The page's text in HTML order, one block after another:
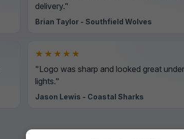
delivery."
Brian Taylor - Southfield Wolves
★★★★★
"Logo was sharp and looked great
lights."
Jason Lewis - Coastal Sharks